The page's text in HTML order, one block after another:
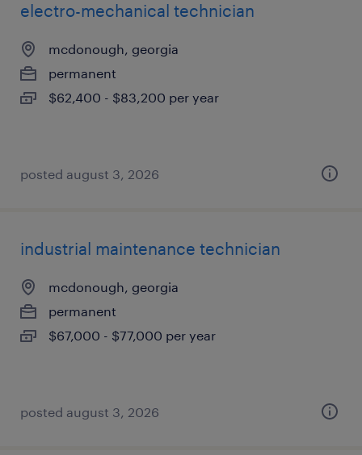
electro-mechanical technician
mcdonough, georgia
permanent
$62,400 - $83,200 per year
posted august 3, 2026
industrial maintenance technician
mcdonough, georgia
permanent
$67,000 - $77,000 per year
posted august 3, 2026